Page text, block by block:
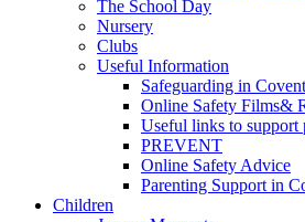
The School Day
Nursery
Clubs
Useful Information
Safeguarding in
Online Safety Films&
Useful links to support
PREVENT
Online Safety Advice
Parenting Support in
Children